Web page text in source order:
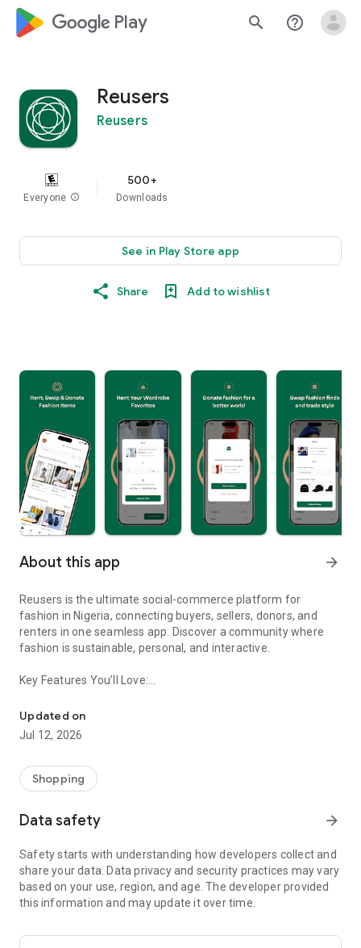
google_logo Play search help_outline
Reusers
Reusers
Everyone info
500+
Downloads
See in Play Store app
Share Add to wishlist
About this app arrow_forward
Reusers is the ultimate social-commerce platform for
fashion in Nigeria, connecting buyers, sellers, donors, and
renters in one seamless app. Discover a community where
fashion is sustainable, personal, and interactive.
Key Features You’ll Love:
taste.
-> Like, Chat, and Deal: Finalise transactions directly with
sellers through in-app chat.
available for swapping, selling, renting, or donating.
-> Community Features: Follow and unfollow other users to
-> Smart Filters: Find what you need quickly with advanced
Reviews and Ratings: Shop confidently with user feedback.
Support Anytime: Our team is here to ensure a smooth
experience.
-> Fashion made personal and interactive.
Updated on
Jul 12, 2026
Shopping
Data safety arrow_forward
Safety starts with understanding how developers collect and
share your data. Data privacy and security practices may vary
based on your use, region, and age. The developer provided
this information and may update it over time.